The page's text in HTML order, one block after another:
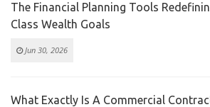
The Financial Planning Tools
Class Wealth Goals
Jun 30, 2026
What Exactly Is A Commercial